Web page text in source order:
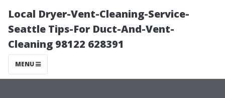
Local Dryer-Vent-Cleaning-Service-
Seattle Tips-For Duct-And-Vent-
Cleaning 98122 628391
MENU